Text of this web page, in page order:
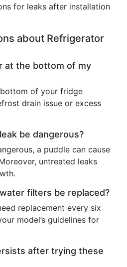
for leaks after installation
about Refrigerator
at the bottom of my
of your fridge
drain issue or excess
be dangerous?
a puddle can cause
untreated leaks
filters be replaced?
replacement every six
model’s guidelines for
after trying these